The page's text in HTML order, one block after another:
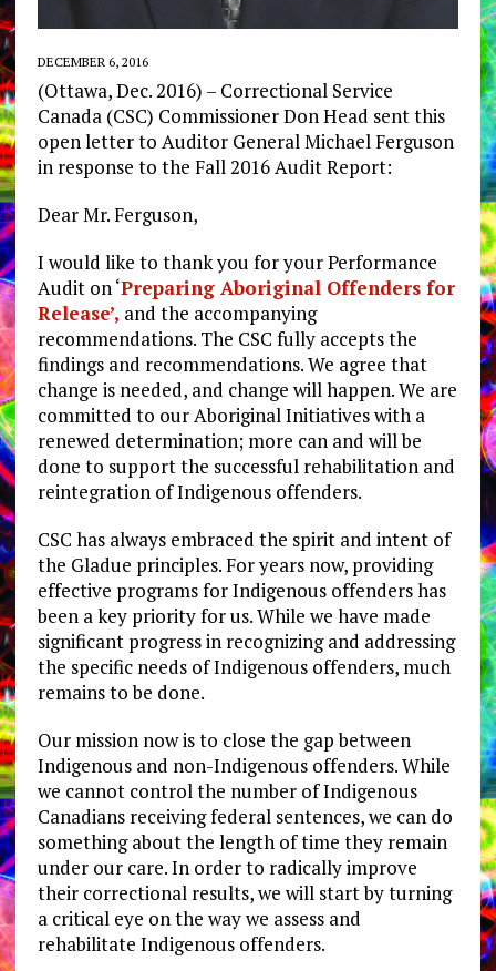
DECEMBER 6, 2016
(Ottawa, Dec. 2016) – Correctional Service
Canada (CSC) Commissioner Don Head sent this
open letter to Auditor General Michael Ferguson
in response to the Fall 2016 Audit Report:
Dear Mr. Ferguson,
I would like to thank you for your Performance
Audit on ‘Preparing Aboriginal Offenders for
Release’, and the accompanying
recommendations. The CSC fully accepts the
findings and recommendations. We agree that
change is needed, and change will happen. We are
committed to our Aboriginal Initiatives with a
renewed determination; more can and will be
done to support the successful rehabilitation and
reintegration of Indigenous offenders.
CSC has always embraced the spirit and intent of
the Gladue principles. For years now, providing
effective programs for Indigenous offenders has
been a key priority for us. While we have made
significant progress in recognizing and addressing
the specific needs of Indigenous offenders, much
remains to be done.
Our mission now is to close the gap between
Indigenous and non-Indigenous offenders. While
we cannot control the number of Indigenous
Canadians receiving federal sentences, we can do
something about the length of time they remain
under our care. In order to radically improve
their correctional results, we will start by turning
a critical eye on the way we assess and
rehabilitate Indigenous offenders.